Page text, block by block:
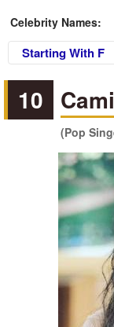
Celebrity Names:
Starting With F
10
(Pop